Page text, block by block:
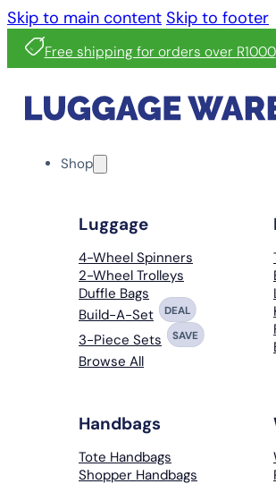
Skip to main content Skip to footer
Free shipping for orders over R1000
Shop
Luggage
4-Wheel Spinners
2-Wheel Trolleys
Duffle Bags
Build-A-Set
DEAL
3-Piece Sets SAVE
Browse All
Handbags
Tote Handbags
Shopper Handbags